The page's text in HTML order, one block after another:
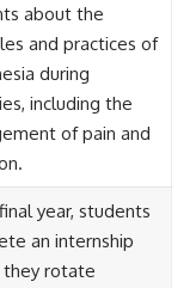
about the
and practices of
during
including the
of pain and
year, students
an internship
rotate